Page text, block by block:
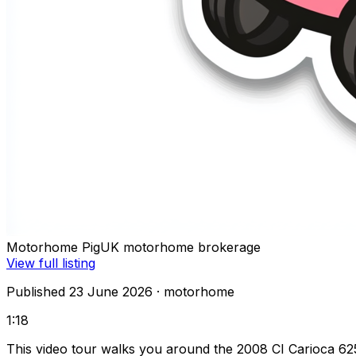
Motorhome PigUK motorhome brokerage
View full listing
Published 23 June 2026 · motorhome
1:18
This video tour walks you around the 2008 CI Carioca